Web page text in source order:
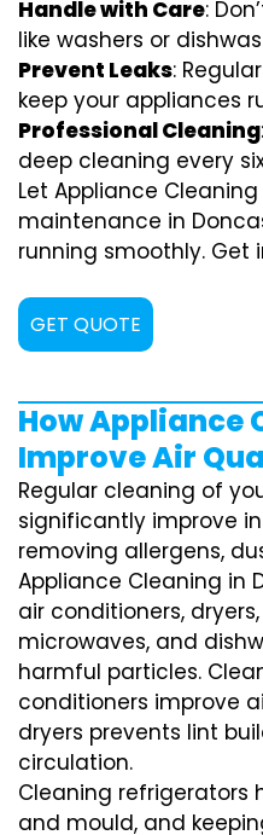
Handle with Care:
like washers or
Prevent Leaks:
keep your appliances
Professional Cleaning
deep cleaning every
Let Appliance
maintenance in
running smoothly. Get
GET QUOTE
How Appliance
Improve Air
Regular cleaning of
significantly improve
removing allergens,
Appliance Cleaning in
air conditioners,
microwaves, and
harmful particles.
conditioners improve
dryers prevents lint
circulation.
Cleaning refrigerators
and mould, and